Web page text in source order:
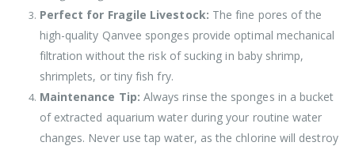
Perfect for Fragile Livestock: The fine pores of the
high-quality Qanvee sponges provide optimal mechanical
filtration without the risk of sucking in baby shrimp,
shrimplets, or tiny fish fry.
Maintenance Tip: Always rinse the sponges in a bucket
of extracted aquarium water during your routine water
changes. Never use tap water, as the chlorine will destroy